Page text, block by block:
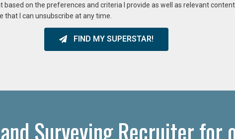
on the preferences and criteria I provide as well as relevant
that I can unsubscribe at any time.
FIND MY SUPERSTAR!
Surveying Recruiter for